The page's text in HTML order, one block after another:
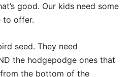
good. Our kids need some
to offer.
seed. They need
the hodgepodge ones that
the bottom of the